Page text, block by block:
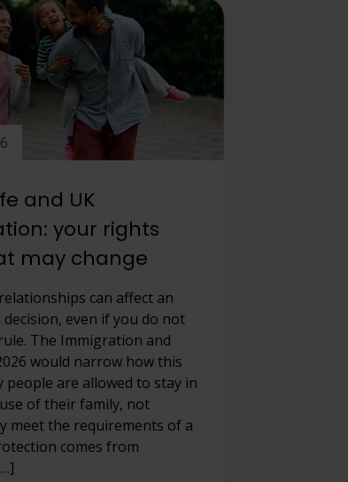
and UK
your rights
may change
can affect an
even if you do not
The Immigration and
would narrow how this
people are allowed to stay in
of their family, not
meet the requirements of a
comes from